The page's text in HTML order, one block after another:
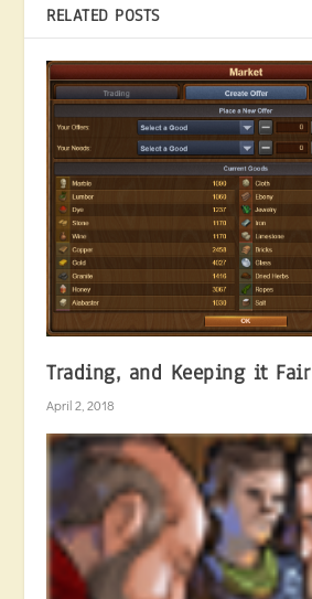
RELATED POSTS
Trading, and Keeping it Fair
April 2, 2018